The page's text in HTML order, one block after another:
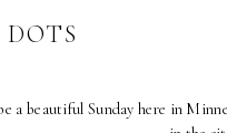
a beautiful Sunday here in